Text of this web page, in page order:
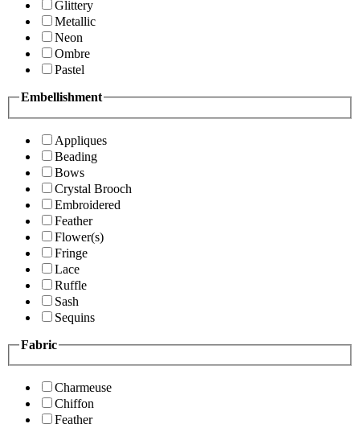
Glittery
Metallic
Neon
Ombre
Pastel
Embellishment
Appliques
Beading
Bows
Crystal Brooch
Embroidered
Feather
Flower(s)
Fringe
Lace
Ruffle
Sash
Sequins
Fabric
Charmeuse
Chiffon
Feather